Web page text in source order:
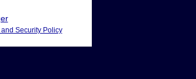
and Security Policy